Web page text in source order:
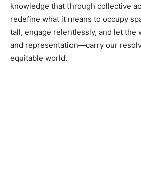
knowledge that through collective
redefine what it means to occupy
tall, engage relentlessly, and let
and representation—carry our
equitable world.